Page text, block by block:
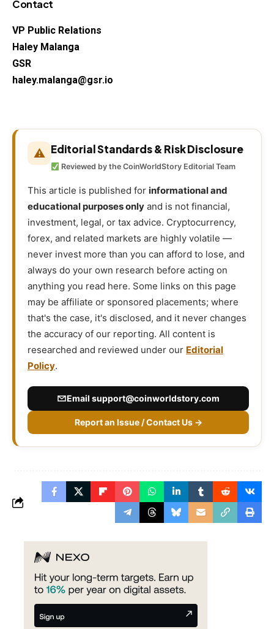
Contact
VP Public Relations
Haley Malanga
GSR
haley.malanga@gsr.io
⚠ Editorial Standards & Risk Disclosure
Reviewed by the CoinWorldStory Editorial Team
This article is published for informational and
educational purposes only and is not financial,
investment, legal, or tax advice. Cryptocurrency,
forex, and related markets are highly volatile —
never invest more than you can afford to lose, and
always do your own research before acting on
anything you read here. Some links on this page
may be affiliate or sponsored placements; where
that's the case, it's disclosed, and it never changes
the accuracy of our reporting. All content is
researched and reviewed under our Editorial
Policy.
Email support@coinworldstory.com
Report an Issue / Contact Us →